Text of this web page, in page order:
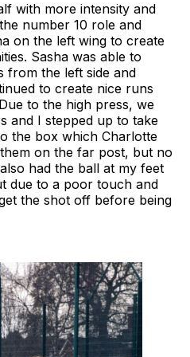
with more intensity and
number 10 role and
on the left wing to create
Sasha was able to
from the left side and
to create nice runs
to the high press, we
and I stepped up to take
the box which Charlotte
on the far post, but no
had the ball at my feet
due to a poor touch and
the shot off before being